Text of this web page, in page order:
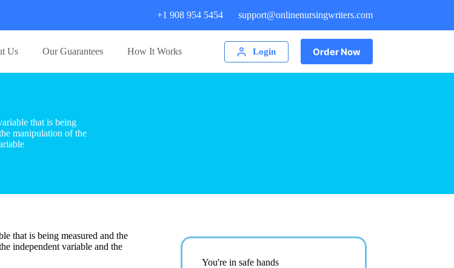
+1 908 954 5454 support@onlinenursingwriters.com
Us Our Guarantees How It Works Login Order Now
that is being
manipulation of the
that is being measured and the
independent variable and the
You're in safe hands